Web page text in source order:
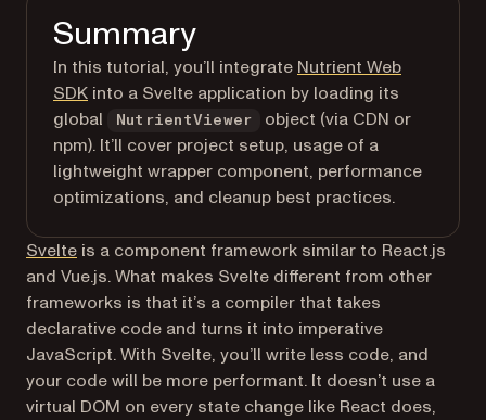
Summary
In this tutorial, you’ll integrate Nutrient Web
SDK into a Svelte application by loading its
global
NutrientViewer
object (via CDN or
npm). It’ll cover project setup, usage of a
lightweight wrapper component, performance
optimizations, and cleanup best practices.
Svelte(opens in a new tab)
is a component framework similar to React.js
and Vue.js. What makes Svelte different from other
frameworks is that it’s a compiler that takes
declarative code and turns it into imperative
JavaScript. With Svelte, you’ll write less code, and
your code will be more performant. It doesn’t use a
virtual DOM on every state change like React does,